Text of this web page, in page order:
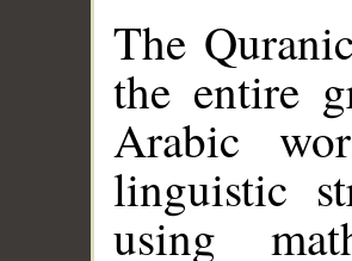
The
the entire
Arabic
linguistic
using